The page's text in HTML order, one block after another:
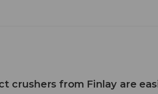
crushers from Finlay are